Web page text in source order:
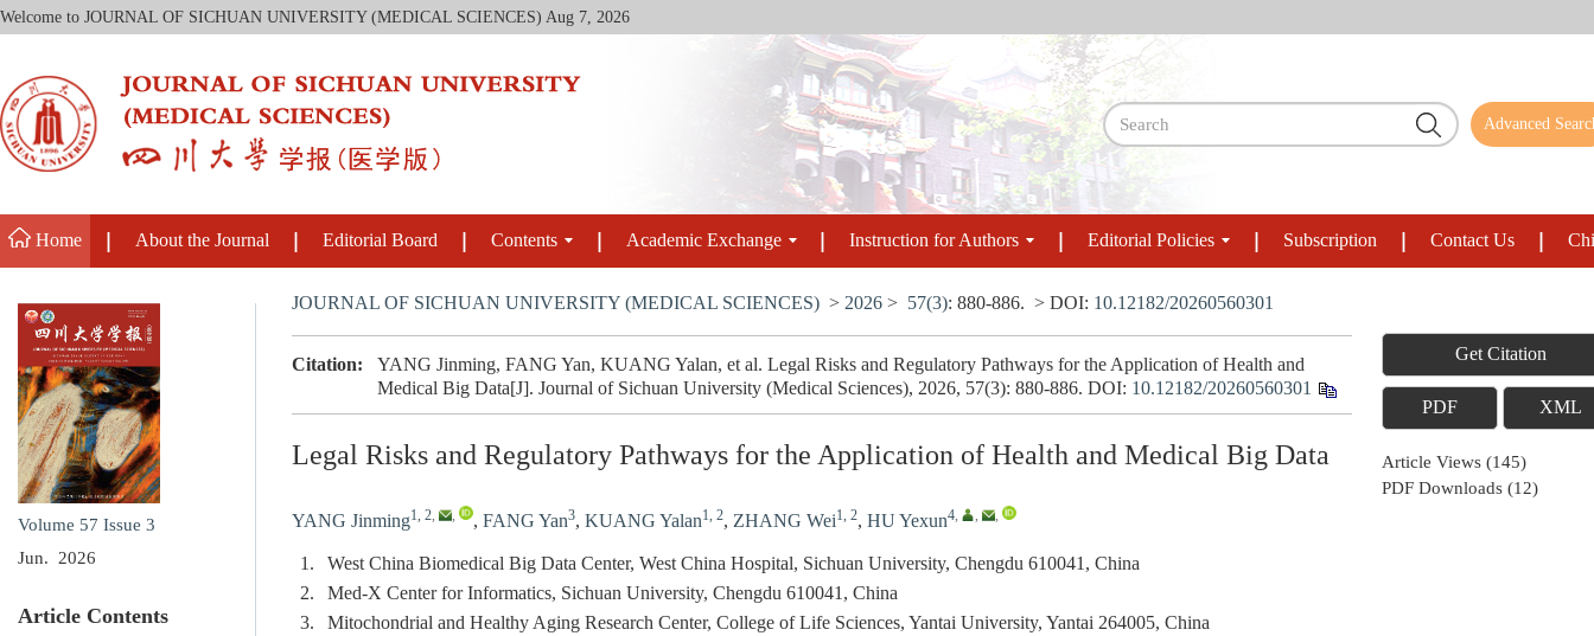
Welcome to JOURNAL OF SICHUAN UNIVERSITY (MEDICAL SCIENCES) Aug 7, 2026
Advanced
Home About the Journal Editorial Board Contents Academic Exchange Instruction for Authors Editorial Policies Subscription Contact Us
Volume 57 Issue 3
Jun. 2026
Article Contents
JOURNAL OF SICHUAN UNIVERSITY (MEDICAL SCIENCES) > 2026 > 57(3): 880-886. > DOI: 10.12182/20260560301
Citation:
YANG Jinming, FANG Yan, KUANG Yalan, et al. Legal Risks and Regulatory Pathways for the Application of Health and
Medical Big Data[J]. Journal of Sichuan University (Medical Sciences), 2026, 57(3): 880-886. DOI: 10.12182/20260560301
Legal Risks and Regulatory Pathways for the Application of Health and Medical Big Data
YANG Jinming1, 2, , , FANG Yan3, KUANG Yalan1, 2, ZHANG Wei1, 2, HU Yexun4, , ,
1.
West China Biomedical Big Data Center, West China Hospital, Sichuan University, Chengdu 610041, China
2.
Med-X Center for Informatics, Sichuan University, Chengdu 610041, China
3.
Mitochondrial and Healthy Aging Research Center, College of Life Sciences, Yantai University, Yantai 264005, China
Get Citation
PDF XML
Article Views (145)
PDF Downloads (12)